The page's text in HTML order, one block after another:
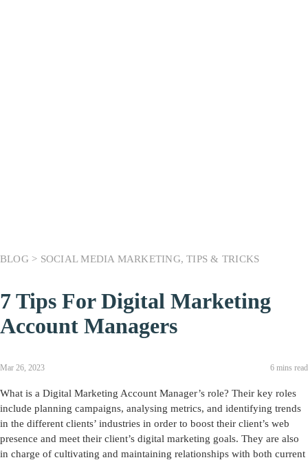
BLOG > SOCIAL MEDIA MARKETING,TIPS & TRICKS
7 Tips For Digital Marketing
Account Managers
Mar 26, 2023 6 mins read
What is a Digital Marketing Account Manager’s role? Their key roles
include planning campaigns, analysing metrics, and identifying trends
in the different clients’ industries in order to boost their client’s web
presence and meet their client’s digital marketing goals. They are also
in charge of cultivating and maintaining relationships with both current